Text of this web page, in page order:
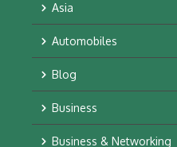
Asia
Automobiles
Blog
Business
Business & Networking